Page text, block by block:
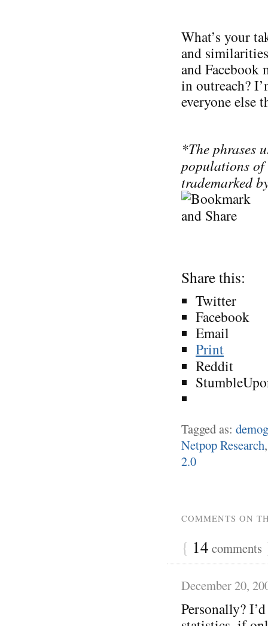
What’s your
and
and Facebook
in outreach?
everyone else
*The phrases
populations of
trademarked
Share this:
Twitter
Facebook
Email
Print
Reddit
Tagged as:
Netpop Research
2.0
COMMENTS ON
{ 14 comments
December 20,
Personally?